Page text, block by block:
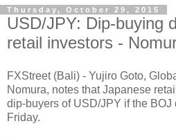
Thursday, October 29, 2015
USD/JPY: Dip-buying
retail investors -
FXStreet (Bali) - Yujiro Goto,
Nomura, notes that Japanese
dip-buyers of USD/JPY if the
Friday.